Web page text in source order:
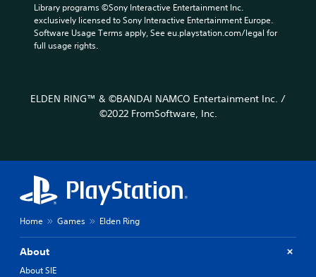
Library programs ©Sony Interactive Entertainment Inc.
exclusively licensed to Sony Interactive Entertainment Europe.
Software Usage Terms apply, See eu.playstation.com/legal for
full usage rights.
ELDEN RING™ & ©BANDAI NAMCO Entertainment Inc. /
©2022 FromSoftware, Inc.
Home Games Elden Ring
About
About SIE